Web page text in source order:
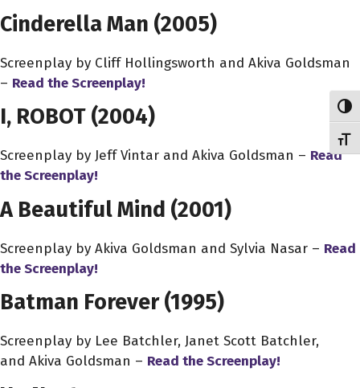
Cinderella Man (2005)
Screenplay by Cliff Hollingsworth and Akiva Goldsman
– Read the Screenplay!
I, ROBOT (2004)
Screenplay by Jeff Vintar and Akiva Goldsman – Read
the Screenplay!
A Beautiful Mind (2001)
Screenplay by Akiva Goldsman and Sylvia Nasar – Read
the Screenplay!
Batman Forever (1995)
Screenplay by Lee Batchler, Janet Scott Batchler,
and Akiva Goldsman – Read the Screenplay!